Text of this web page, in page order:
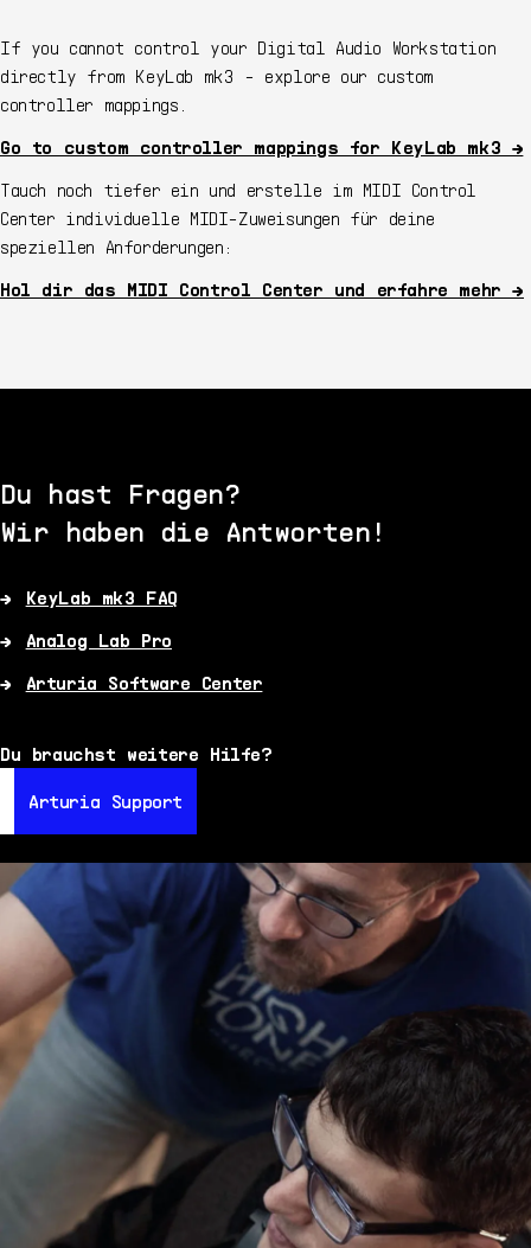
If you cannot control your Digital Audio Workstation
directly from KeyLab mk3 - explore our custom
controller mappings.
Go to custom controller mappings for KeyLab mk3 →
Tauch noch tiefer ein und erstelle im MIDI Control
Center individuelle MIDI-Zuweisungen für deine
speziellen Anforderungen:
Hol dir das MIDI Control Center und erfahre mehr →
Du hast Fragen?
Wir haben die Antworten!
KeyLab mk3 FAQ
Analog Lab Pro
Arturia Software Center
Du brauchst weitere Hilfe?
Arturia Support
Arturia Support